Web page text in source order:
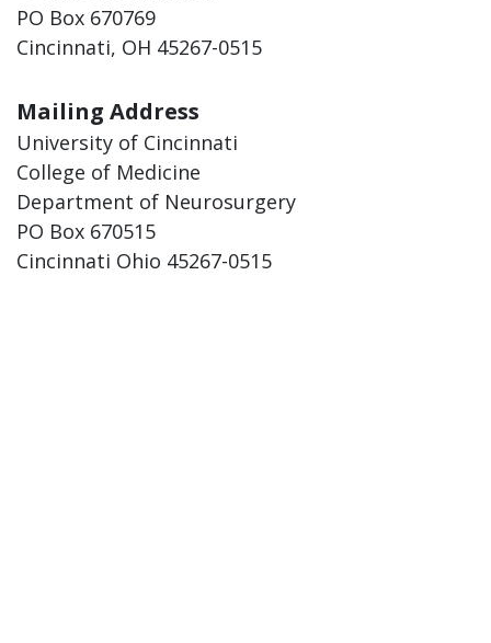
PO Box 670769
Cincinnati, OH 45267-0515
Mailing Address
University of Cincinnati
College of Medicine
Department of Neurosurgery
PO Box 670515
Cincinnati Ohio 45267-0515